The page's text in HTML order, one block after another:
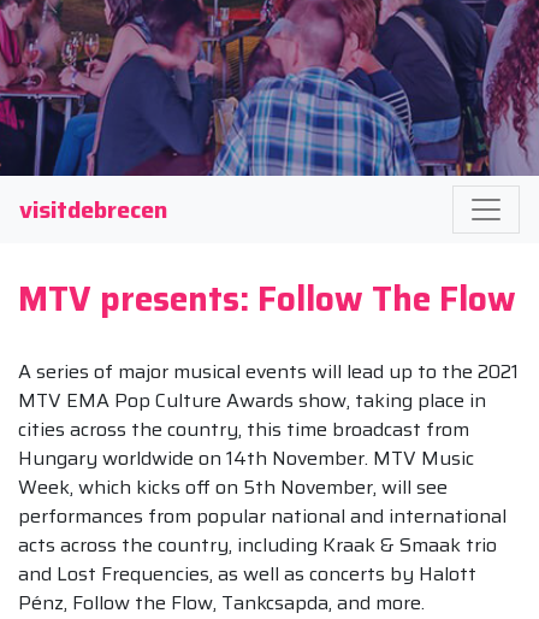
visitdebrecen
MTV presents: Follow The Flow
A series of major musical events will lead up to the 2021
MTV EMA Pop Culture Awards show, taking place in
cities across the country, this time broadcast from
Hungary worldwide on 14th November. MTV Music
Week, which kicks off on 5th November, will see
performances from popular national and international
acts across the country, including Kraak & Smaak trio
and Lost Frequencies, as well as concerts by Halott
Pénz, Follow the Flow, Tankcsapda, and more.